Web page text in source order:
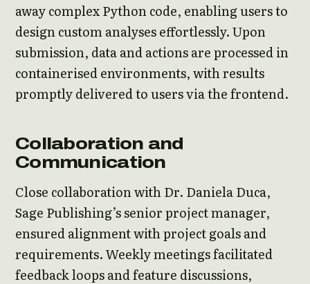
away complex Python code, enabling users to
design custom analyses effortlessly. Upon
submission, data and actions are processed in
containerised environments, with results
promptly delivered to users via the frontend.
Collaboration and
Communication
Close collaboration with Dr. Daniela Duca,
Sage Publishing’s senior project manager,
ensured alignment with project goals and
requirements. Weekly meetings facilitated
feedback loops and feature discussions,